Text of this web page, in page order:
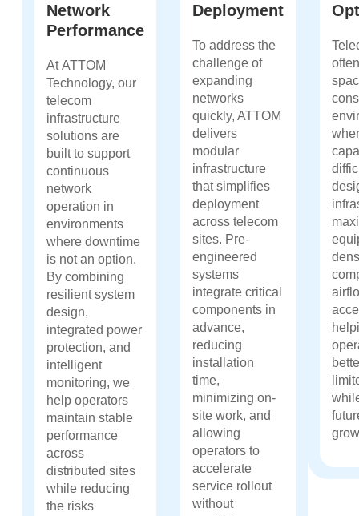
Network
Performance
AtATTOM
Technology, our
telecom
infrastructure
solutions are
built to support
continuous
network
operation in
environments
where downtime
is not an option.
By combining
resilient system
design,
integrated power
protection, and
intelligent
monitoring, we
help operators
maintain stable
performance
across
distributed sites
while reducing
the risks
Deployment
To address the
challenge of
expanding
networks
quickly, ATTOM
delivers
modular
infrastructure
that simplifies
deployment
across telecom
sites. Pre-
engineered
systems
integrate critical
components in
advance,
reducing
installation
time,
minimizing on-
site work, and
allowing
operators to
accelerate
service rollout
without